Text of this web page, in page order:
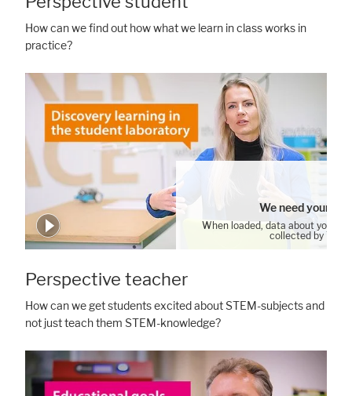
How can we find out how what we learn in class works in
practice?
We need your
When loaded, data about your
collected by
Perspective teacher
How can we get students excited about STEM-subjects and
not just teach them STEM-knowledge?
Legal notice